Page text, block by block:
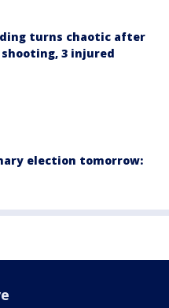
turns chaotic after
3 injured
election tomorrow: